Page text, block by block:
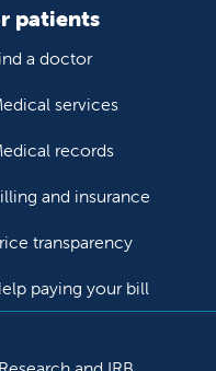
patients
a doctor
services
records
and insurance
transparency
paying your bill